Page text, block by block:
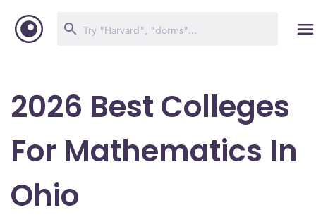
2026 Best Colleges
For Mathematics In
Ohio